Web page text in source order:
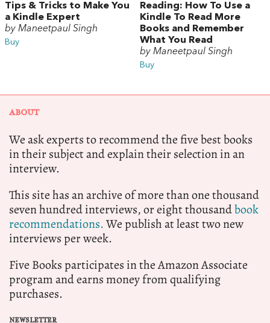
Tips & Tricks to Make You
a Kindle Expert
by Maneetpaul Singh
Buy
Reading: How To Use a
Kindle To Read More
Books and Remember
What You Read
by Maneetpaul Singh
Buy
ABOUT
We ask experts to recommend the five best books
in their subject and explain their selection in an
interview.
This site has an archive of more than one thousand
seven hundred interviews, or eight thousandbook
recommendations.We publish at least two new
interviews per week.
Five Books participates in the Amazon Associate
program and earns money from qualifying
purchases.
NEWSLETTER